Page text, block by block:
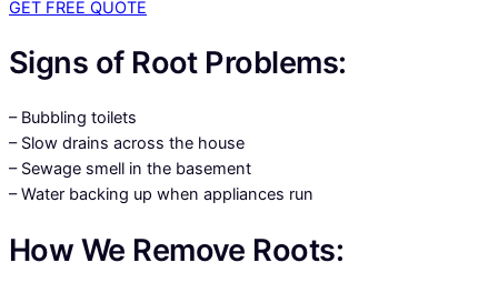
GET FREE QUOTE
Signs of Root Problems:
– Bubbling toilets
– Slow drains across the house
– Sewage smell in the basement
– Water backing up when appliances run
How We Remove Roots: